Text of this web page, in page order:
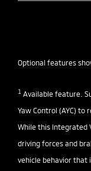
Optional features
1 Available feature.
Yaw Control (AYC) to
While this Integrated
driving forces and
vehicle behavior that